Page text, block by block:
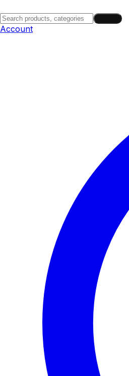
Account